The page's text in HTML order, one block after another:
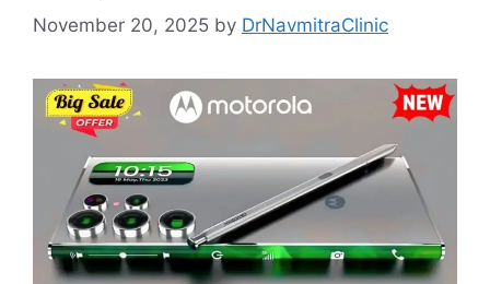
November 20, 2025 by DrNavmitraClinic